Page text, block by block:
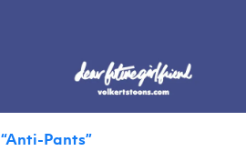
“Anti-Pants”